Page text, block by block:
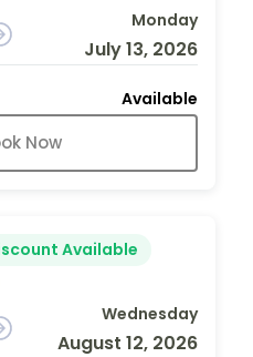
Monday
July 13, 2026
Available
Now
Available
Wednesday
August 12, 2026